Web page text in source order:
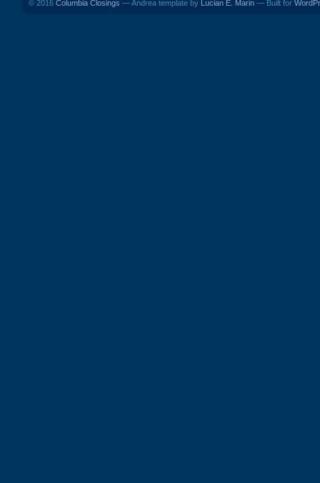
© 2016 Columbia Closings — Andrea template by Lucian E. Marin — Built for